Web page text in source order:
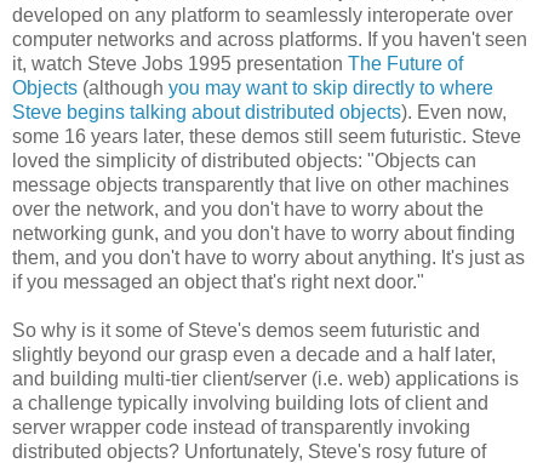
developed on any platform to seamlessly interoperate over
computer networks and across platforms. If you haven't seen
it, watch Steve Jobs 1995 presentation The Future of
Objects (although you may want to skip directly to where
Steve begins talking about distributed objects). Even now,
some 16 years later, these demos still seem futuristic. Steve
loved the simplicity of distributed objects: "Objects can
message objects transparently that live on other machines
over the network, and you don't have to worry about the
networking gunk, and you don't have to worry about finding
them, and you don't have to worry about anything. It's just as
if you messaged an object that's right next door."
So why is it some of Steve's demos seem futuristic and
slightly beyond our grasp even a decade and a half later,
and building multi-tier client/server (i.e. web) applications is
a challenge typically involving building lots of client and
server wrapper code instead of transparently invoking
distributed objects? Unfortunately, Steve's rosy future of